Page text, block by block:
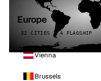
Europe
32 CITIES · 4 FLAGSHIP
Vienna
Brussels